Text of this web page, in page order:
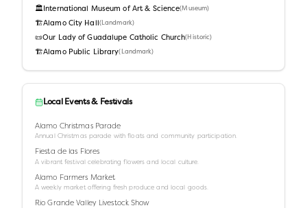
🏛️ International Museum of Art & Science(Museum)
🏗️Alamo City Hall ( Landmark)
📜Our Lady of Guadalupe Catholic Church( Historic)
🏗️Alamo Public Library( Landmark)
Local Events & Festivals
Alamo Christmas Parade
Annual Christmas parade with floats and community participation.
Fiesta de las Flores
A vibrant festival celebrating flowers and local culture.
Alamo Farmers Market
A weekly market offering fresh produce and local goods.
Rio Grande Valley Livestock Show